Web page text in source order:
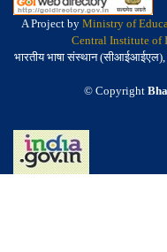
A Project by Ministry of
Central Institute of
भारतीय भाषा संस्थान (सीआईआईएल),
© Copyright